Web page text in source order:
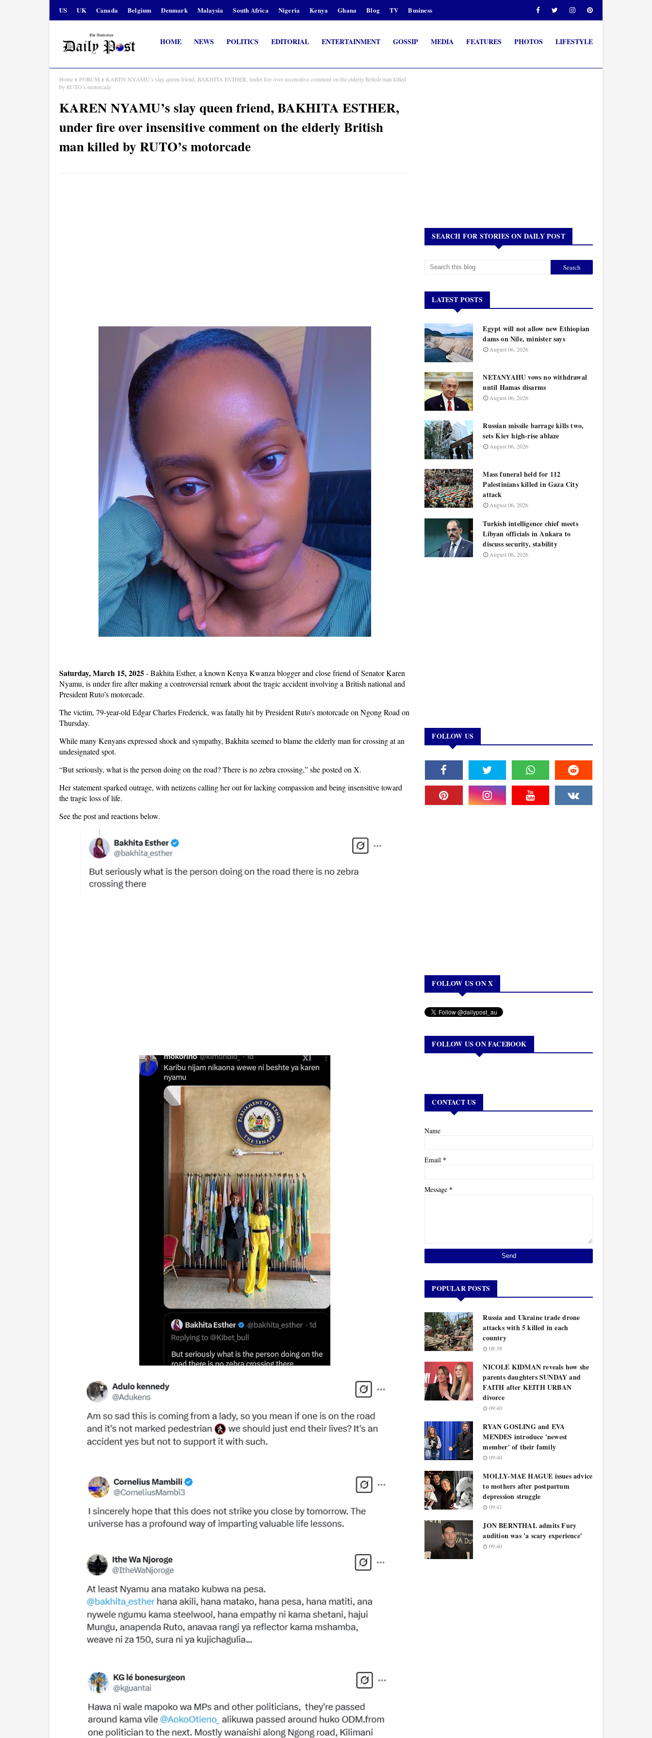
US UK Canada Belgium Denmark Malaysia South Africa Nigeria Kenya Ghana Blog TV Business
HOME NEWS POLITICS EDITORIAL ENTERTAINMENT GOSSIP MEDIA FEATURES PHOTOS LIFESTYLE
Home FORUM
KAREN NYAMU’s slay queen friend, BAKHITA ESTHER, under fire over insensitive comment on the elderly British man killed
by RUTO’s motorcade
KAREN NYAMU’s slay queen friend, BAKHITA ESTHER,
under fire over insensitive comment on the elderly British
man killed by RUTO’s motorcade
Saturday, March 15, 2025- Bakhita Esther, a known Kenya Kwanza blogger and close friend of Senator Karen
Nyamu, is under fire after making a controversial remark about the tragic accident involving a British national and
President Ruto’s motorcade.
The victim, 79-year-old Edgar Charles Frederick, was fatally hit by President Ruto’s motorcade on Ngong Road on
Thursday.
While many Kenyans expressed shock and sympathy, Bakhita seemed to blame the elderly man for crossing at an
undesignated spot.
“But seriously, what is the person doing on the road? There is no zebra crossing,” she posted on X.
Her statement sparked outrage, with netizens calling her out for lacking compassion and being insensitive toward
the tragic loss of life.
See the post and reactions below.
SEARCH FOR STORIES ON DAILY POST
LATEST POSTS
Egypt will not allow new Ethiopian
dams on Nile, minister says
August 06, 2026
NETANYAHU vows no withdrawal
until Hamas disarms
August 06, 2026
Russian missile barrage kills two,
sets Kiev high-rise ablaze
August 06, 2026
Mass funeral held for 112
Palestinians killed in Gaza City
attack
August 06, 2026
Turkish intelligence chief meets
Libyan officials in Ankara to
discuss security, stability
August 06, 2026
FOLLOW US
FOLLOW US ON X
FOLLOW US ON FACEBOOK
CONTACT US
Name
Email *
Message *
POPULAR POSTS
Russia and Ukraine trade drone
attacks with 5 killed in each
country
08:38
NICOLE KIDMAN reveals how she
parents daughters SUNDAY and
FAITH after KEITH URBAN
divorce
09:40
RYAN GOSLING and EVA
MENDES introduce 'newest
member' of their family
09:40
MOLLY-MAE HAGUE issues advice
to mothers after postpartum
depression struggle
09:41
JON BERNTHAL admits Fury
audition was 'a scary experience'
09:40